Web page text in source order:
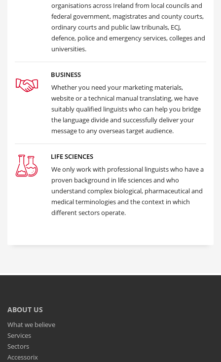
organisations across Ireland from local councils and
federal government, magistrates and county courts,
ordinary courts and public law tribunals, ECJ,
defence, police and emergency services, colleges and
universities.
BUSINESS
Whether you need your marketing materials,
website or a technical manual translating, we have
suitably qualified linguists who can help you bridge
the language divide and successfully deliver your
message to any overseas target audience.
LIFE SCIENCES
We only work with professional linguists who have a
proven background in life sciences and who
understand complex biological, pharmaceutical and
medical terminologies and the context in which
different sectors operate.
ABOUT US
What we believe
Services
Sectors
Accessorix